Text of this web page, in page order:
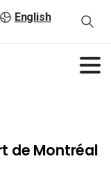
English
de Montréal